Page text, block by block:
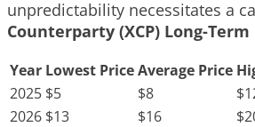
unpredictability necessitates a
Counterparty (XCP) Long-
Year Lowest PriceAverage Price
2025 $5 $8
2026 $13 $16